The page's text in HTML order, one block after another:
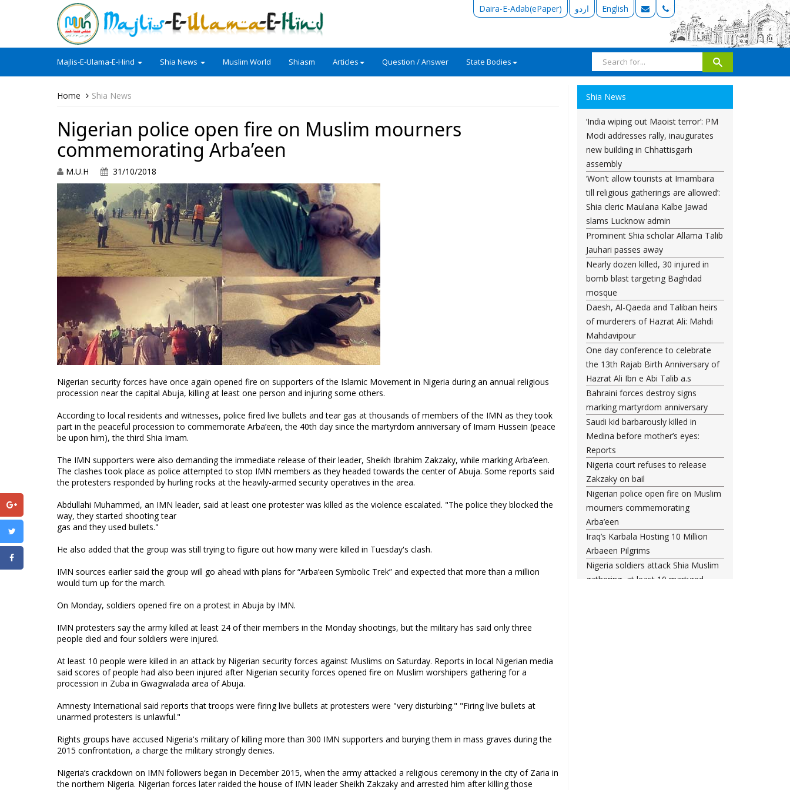
Daira-E-Adab(ePaper) اردو English
Majlis-E-Ulama-E-Hind Shia News Muslim World Shiasm Articles Question / Answer State Bodies
Home Shia News
Nigerian police open fire on Muslim mourners
commemorating Arba’een
M.U.H 31/10/2018
Nigerian security forces have once again opened fire on supporters of the Islamic Movement in Nigeria during an annual religious
procession near the capital Abuja, killing at least one person and injuring some others.
According to local residents and witnesses, police fired live bullets and tear gas at thousands of members of the IMN as they took
part in the peaceful procession to commemorate Arba’een, the 40th day since the martyrdom anniversary of Imam Hussein (peace
be upon him), the third Shia Imam.
The IMN supporters were also demanding the immediate release of their leader, Sheikh Ibrahim Zakzaky, while marking Arba’een.
The clashes took place as police attempted to stop IMN members as they headed towards the center of Abuja. Some reports said
the protesters responded by hurling rocks at the heavily-armed security operatives in the area.
Abdullahi Muhammed, an IMN leader, said at least one protester was killed as the violence escalated. "The police they blocked the
way, they started shooting tear
gas and they used bullets."
He also added that the group was still trying to figure out how many were killed in Tuesday's clash.
IMN sources earlier said the group will go ahead with plans for “Arba’een Symbolic Trek” and expected that more than a million
would turn up for the march.
On Monday, soldiers opened fire on a protest in Abuja by IMN.
IMN protesters say the army killed at least 24 of their members in the Monday shootings, but the military has said only three
people died and four soldiers were injured.
At least 10 people were killed in an attack by Nigerian security forces against Muslims on Saturday. Reports in local Nigerian media
said scores of people had also been injured after Nigerian security forces opened fire on Muslim worshipers gathering for a
procession in Zuba in Gwagwalada area of Abuja.
Amnesty International said reports that troops were firing live bullets at protesters were "very disturbing." "Firing live bullets at
unarmed protesters is unlawful."
Rights groups have accused Nigeria's military of killing more than 300 IMN supporters and burying them in mass graves during the
2015 confrontation, a charge the military strongly denies.
Nigeria’s crackdown on IMN followers began in December 2015, when the army attacked a religious ceremony in the city of Zaria in
the northern Nigeria. Nigerian forces later raided the house of IMN leader Sheikh Zakzaky and arrested him after killing those
Shia News
‘India wiping out Maoist terror’: PM
Modi addresses rally, inaugurates
new building in Chhattisgarh
assembly
‘Won’t allow tourists at Imambara
till religious gatherings are allowed’:
Shia cleric Maulana Kalbe Jawad
slams Lucknow admin
Prominent Shia scholar Allama Talib
Jauhari passes away
Nearly dozen killed, 30 injured in
bomb blast targeting Baghdad
mosque
Daesh, Al-Qaeda and Taliban heirs
of murderers of Hazrat Ali: Mahdi
Mahdavipour
One day conference to celebrate
the 13th Rajab Birth Anniversary of
Hazrat Ali Ibn e Abi Talib a.s
Bahraini forces destroy signs
marking martyrdom anniversary
Saudi kid barbarously killed in
Medina before mother’s eyes:
Reports
Nigeria court refuses to release
Zakzaky on bail
Nigerian police open fire on Muslim
mourners commemorating
Arba’een
Iraq’s Karbala Hosting 10 Million
Arbaeen Pilgrims
Nigeria soldiers attack Shia Muslim
gathering, at least 10 martyred